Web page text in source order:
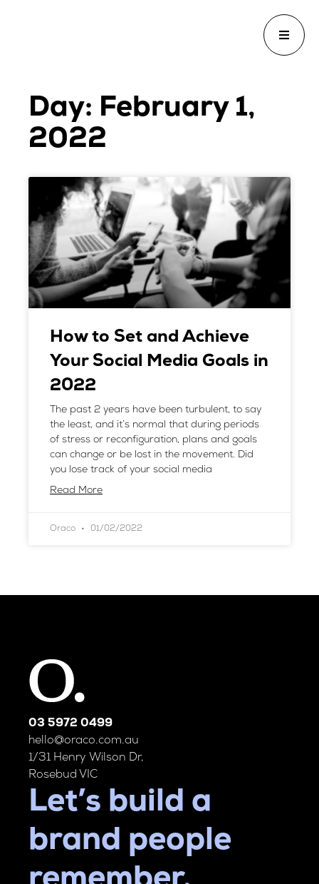
Day: February 1,
2022
How to Set and Achieve
Your Social Media Goals in
2022
The past 2 years have been turbulent, to say
the least, and it’s normal that during periods
of stress or reconfiguration, plans and goals
can change or be lost in the movement. Did
you lose track of your social media
Read More
Oraco 01/02/2022
03 5972 0499
hello@oraco.com.au
1/31 Henry Wilson Dr,
Rosebud VIC
Let’s build a
brand people